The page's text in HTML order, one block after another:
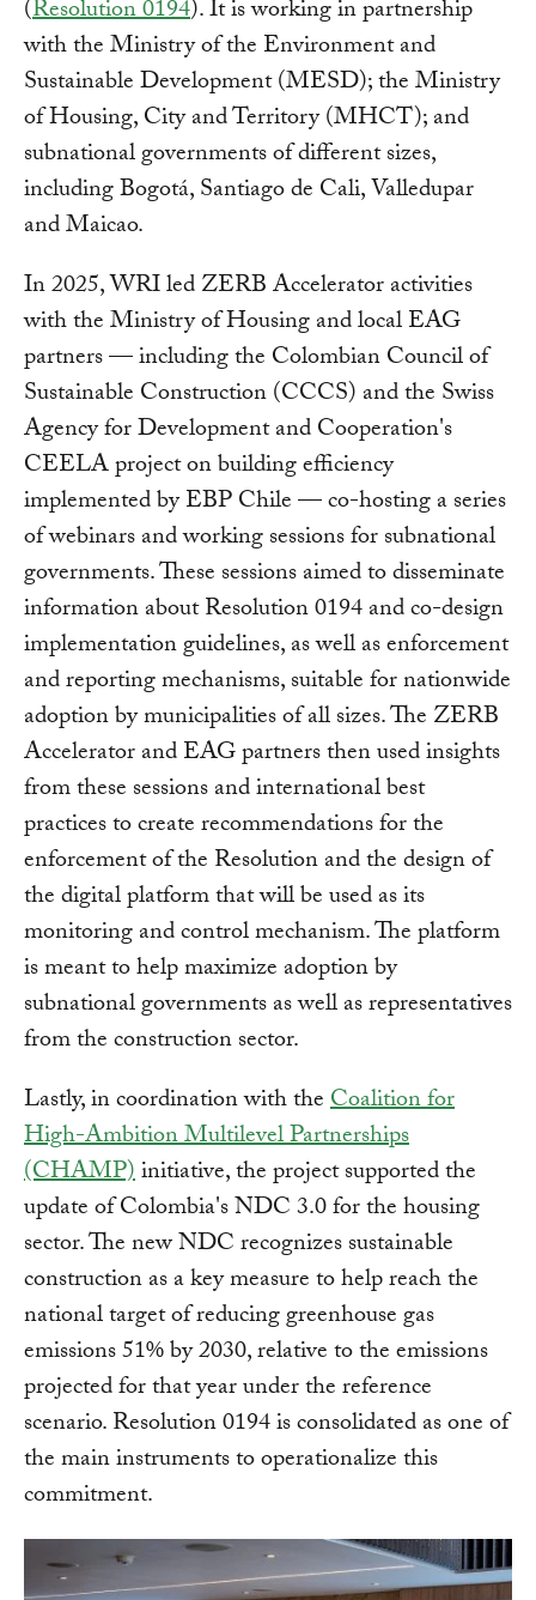
(Resolution 0194). It is working in partnership
with the Ministry of the Environment and
Sustainable Development (MESD); the Ministry
of Housing, City and Territory (MHCT); and
subnational governments of different sizes,
including Bogotá, Santiago de Cali, Valledupar
and Maicao.
In 2025, WRI led ZERB Accelerator activities
with the Ministry of Housing and local EAG
partners — including the Colombian Council of
Sustainable Construction (CCCS) and the Swiss
Agency for Development and Cooperation's
CEELA project on building efficiency
implemented by EBP Chile — co-hosting a series
of webinars and working sessions for subnational
governments. These sessions aimed to disseminate
information about Resolution 0194 and co-design
implementation guidelines, as well as enforcement
and reporting mechanisms, suitable for nationwide
adoption by municipalities of all sizes. The ZERB
Accelerator and EAG partners then used insights
from these sessions and international best
practices to create recommendations for the
enforcement of the Resolution and the design of
the digital platform that will be used as its
monitoring and control mechanism. The platform
is meant to help maximize adoption by
subnational governments as well as representatives
from the construction sector.
Lastly, in coordination with theCoalition for
High-Ambition Multilevel Partnerships
(CHAMP)initiative, the project supported the
update of Colombia's NDC 3.0 for the housing
sector. The new NDC recognizes sustainable
construction as a key measure to help reach the
national target of reducing greenhouse gas
emissions 51% by 2030, relative to the emissions
projected for that year under the reference
scenario. Resolution 0194 is consolidated as one of
the main instruments to operationalize this
commitment.